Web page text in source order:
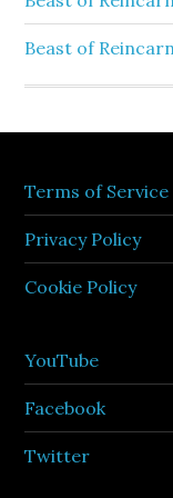
Beast of
Terms of Service
Privacy Policy
Cookie Policy
YouTube
Facebook
Twitter